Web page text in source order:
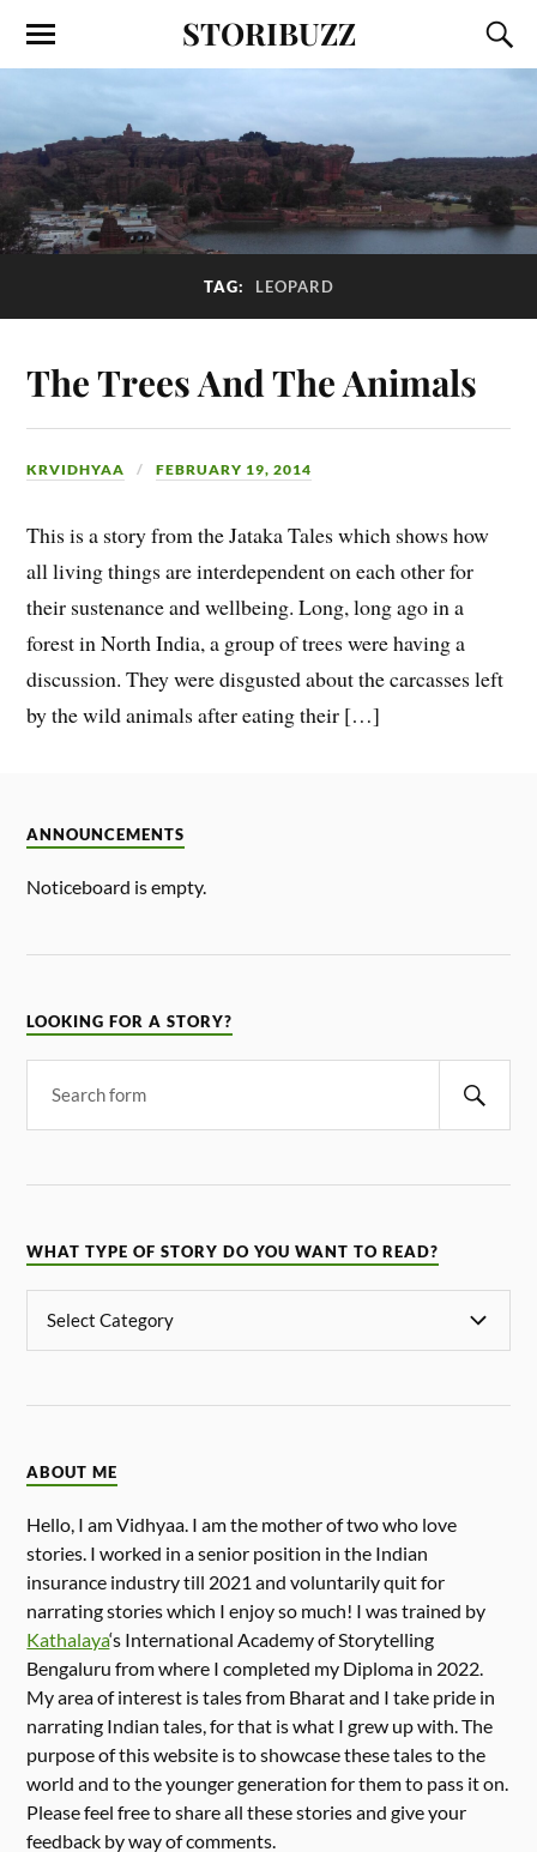
STORIBUZZ
TAG: LEOPARD
The Trees And The Animals
KRVIDHYAA FEBRUARY 19, 2014
This is a story from the Jataka Tales which shows how
all living things are interdependent on each other for
their sustenance and wellbeing. Long, long ago in a
forest in North India, a group of trees were having a
discussion. They were disgusted about the carcasses left
by the wild animals after eating their […]
ANNOUNCEMENTS
Noticeboard is empty.
LOOKING FOR A STORY?
WHAT TYPE OF STORY DO YOU WANT TO READ?
ABOUT ME
Hello, I am Vidhyaa. I am the mother of two who love
stories. I worked in a senior position in the Indian
insurance industry till 2021 and voluntarily quit for
narrating stories which I enjoy so much! I was trained by
Kathalaya‘s International Academy of Storytelling
Bengaluru from where I completed my Diploma in 2022.
My area of interest is tales from Bharat and I take pride in
narrating Indian tales, for that is what I grew up with. The
purpose of this website is to showcase these tales to the
world and to the younger generation for them to pass it on.
Please feel free to share all these stories and give your
feedback by way of comments.